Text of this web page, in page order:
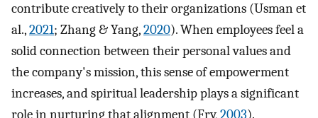
contribute creatively to their organizations (Usman et
al.,2021; Zhang & Yang,2020). When employees feel a
solid connection between their personal values and
the company's mission, this sense of empowerment
increases, and spiritual leadership plays a significant
role in nurturing that alignment (Fry,2003).